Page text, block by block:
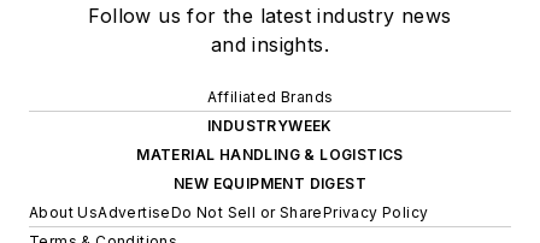
Follow us for the latest industry news
and insights.
Affiliated Brands
INDUSTRYWEEK
MATERIAL HANDLING & LOGISTICS
NEW EQUIPMENT DIGEST
About UsAdvertiseDo Not Sell or SharePrivacy Policy